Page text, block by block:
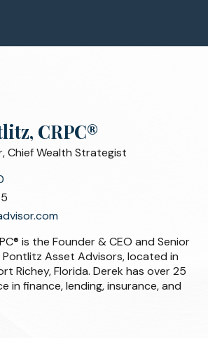
CRPC®
Chief Wealth Strategist
is the Founder & CEO and Senior
Asset Advisors, located in
Richey, Florida. Derek has over 25
in finance, lending, insurance, and